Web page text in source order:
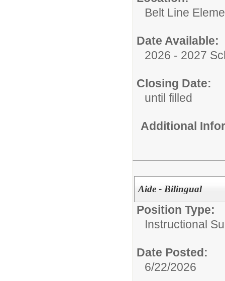
Belt Line
Date Available:
2026 - 2027
Closing Date:
until filled
Additional
Aide - Bilingual
Position Type:
Instructional
Date Posted:
6/22/2026